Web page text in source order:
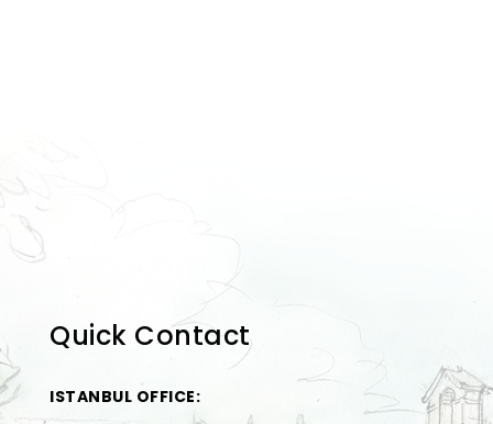
Quick Contact
ISTANBUL OFFICE: